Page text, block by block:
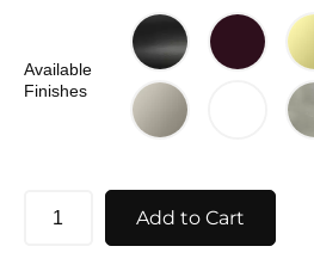
Available
Finishes
Add to Cart